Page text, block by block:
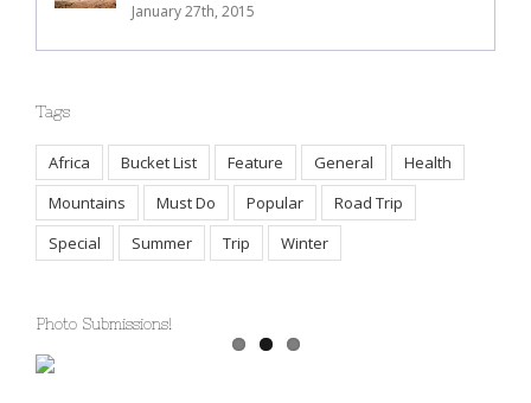
January 27th, 2015
Tags
Africa Bucket List Feature General
Health
Mountains
Must Do Popular
Road Trip
Special
Summer Trip Winter
Photo Submissions!